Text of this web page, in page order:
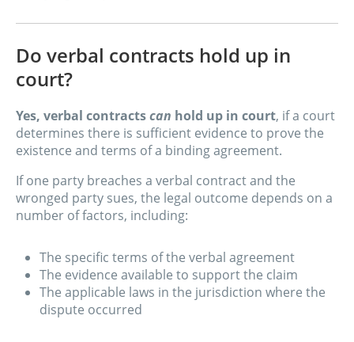
Do verbal contracts hold up in
court?
Yes, verbal contractscan hold up in court, if a court
determines there is sufficient evidence to prove the
existence and terms of a binding agreement.
If one party breaches a verbal contract and the
wronged party sues, the legal outcome depends on a
number of factors, including:
The specific terms of the verbal agreement
The evidence available to support the claim
The applicable laws in the jurisdiction where the
dispute occurred